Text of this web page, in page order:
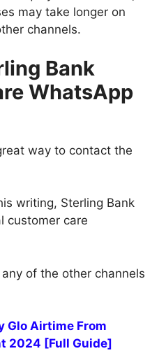
may take longer on
channels.
Bank
WhatsApp
way to contact the
writing, Sterling Bank
customer care
of the other channels
Glo Airtime From
2024 [Full Guide]